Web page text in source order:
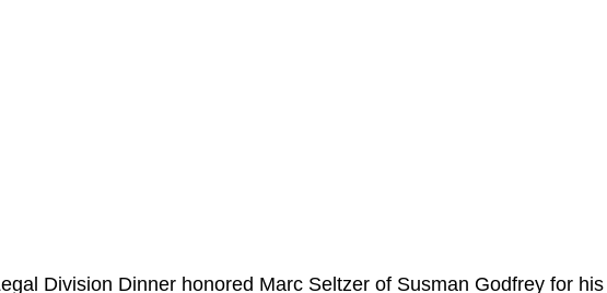
Division Dinner honored Marc Seltzer of Susman Godfrey for